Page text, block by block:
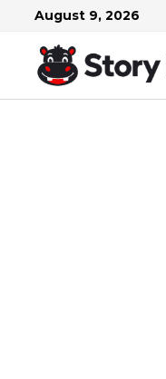
content
August 9, 2026